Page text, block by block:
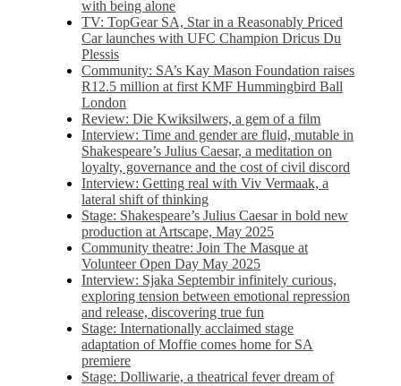
with being alone
TV: TopGear SA, Star in a Reasonably Priced
Car launches with UFC Champion Dricus Du
Plessis
Community: SA’s Kay Mason Foundation raises
R12.5 million at first KMF Hummingbird Ball
London
Review: Die Kwiksilwers, a gem of a film
Interview: Time and gender are fluid, mutable in
Shakespeare’s Julius Caesar, a meditation on
loyalty, governance and the cost of civil discord
Interview: Getting real with Viv Vermaak, a
lateral shift of thinking
Stage: Shakespeare’s Julius Caesar in bold new
production at Artscape, May 2025
Community theatre: Join The Masque at
Volunteer Open Day May 2025
Interview: Sjaka Septembir infinitely curious,
exploring tension between emotional repression
and release, discovering true fun
Stage: Internationally acclaimed stage
adaptation of Moffie comes home for SA
premiere
Stage: Dolliwarie, a theatrical fever dream of